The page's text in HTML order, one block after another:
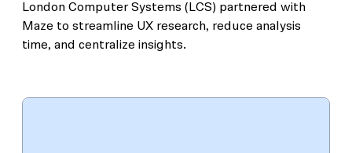
London Computer Systems (LCS) partnered with
Maze to streamline UX research, reduce analysis
time, and centralize insights.